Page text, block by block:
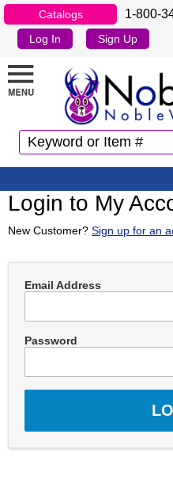
Catalogs 1-800-
Log In Sign Up
Login to My
New Customer? Sign up for an
Email Address
Password